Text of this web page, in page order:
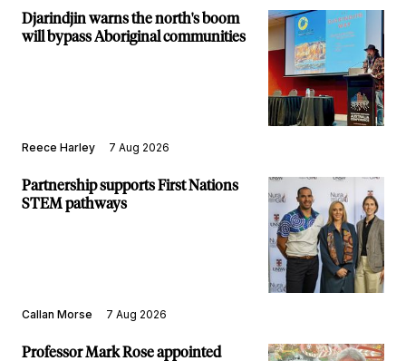
Djarindjin warns the north's boom
will bypass Aboriginal communities
Reece Harley 7 Aug 2026
Partnership supports First Nations
STEM pathways
Callan Morse 7 Aug 2026
Professor Mark Rose appointed